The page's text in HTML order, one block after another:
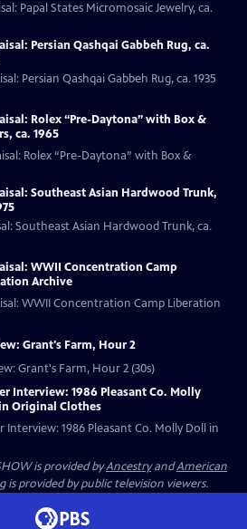
Papal States Micromosaic Jewelry, ca.
Persian Qashqai Gabbeh Rug, ca.
Persian Qashqai Gabbeh Rug, ca. 1935
Rolex “Pre-Daytona” with Box &
ca. 1965
Rolex “Pre-Daytona” with Box &
Southeast Asian Hardwood Trunk,
Southeast Asian Hardwood Trunk, ca.
WWII Concentration Camp
Archive
WWII Concentration Camp Liberation
Grant's Farm, Hour 2
Grant's Farm, Hour 2 (30s)
Interview: 1986 Pleasant Co. Molly
Original Clothes
Interview: 1986 Pleasant Co. Molly Doll in
is provided byAncestryandAmerican
is provided by public television viewers.